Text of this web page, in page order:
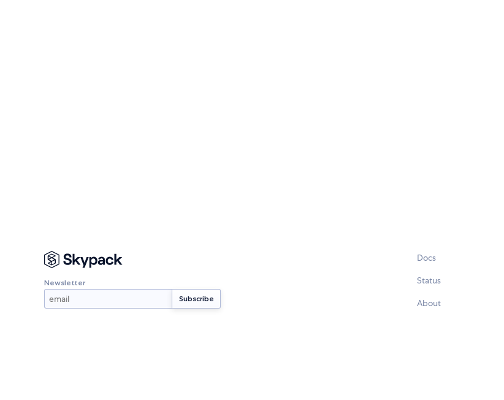
Newsletter
Docs
Status
About